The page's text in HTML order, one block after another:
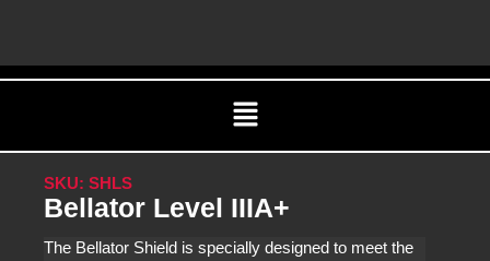
Menu
SKU: SHLS
Bellator Level IIIA+
The Bellator Shield is specially designed to meet the